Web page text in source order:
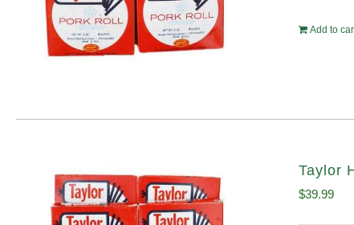
Add to
Taylor
$39.99